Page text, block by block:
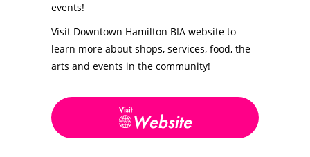
events!
Visit Downtown Hamilton BIA website to
learn more about shops, services, food, the
arts and events in the community!